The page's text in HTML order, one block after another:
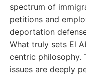
spectrum of
petitions and
deportation
What truly sets El
centric philosophy.
issues are deeply